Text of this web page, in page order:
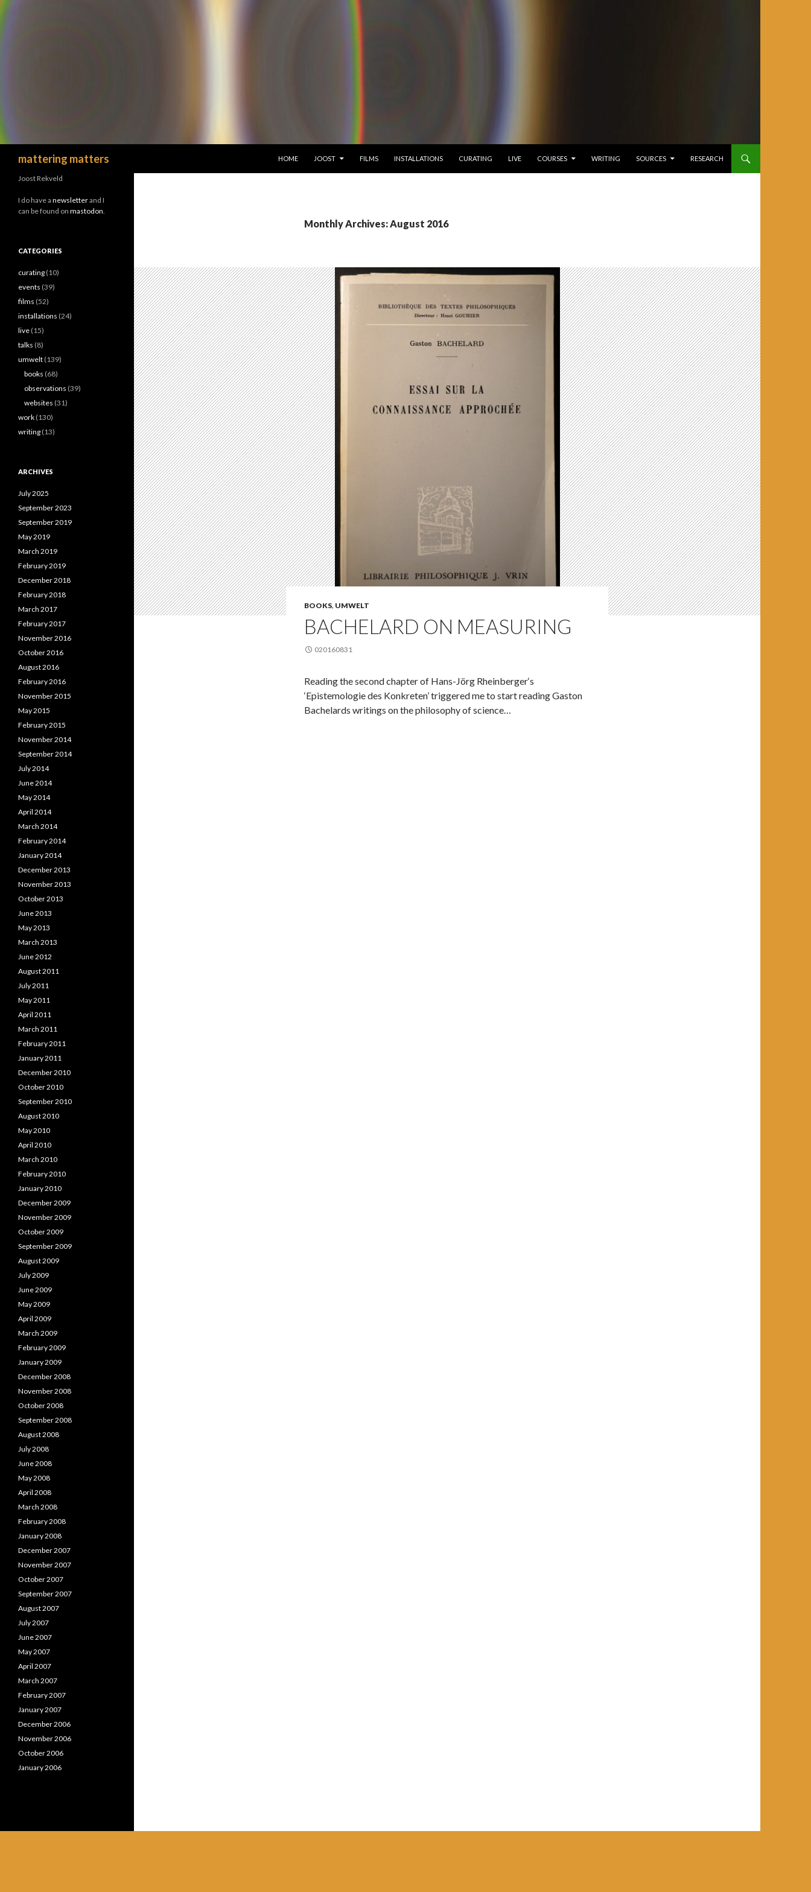
mattering matters
HOME
JOOST FILMS INSTALLATIONS CURATING LIVE COURSES WRITING SOURCES RESEARCH
Monthly Archives: August 2016
BOOKS, UMWELT
BACHELARD ON MEASURING
020160831
Reading the second chapter of Hans-Jörg Rheinberger‘s
‘Epistemologie des Konkreten’ triggered me to start reading Gaston
Bachelards writings on the philosophy of science…
Joost Rekveld
I do have a newsletterand I
can be found on mastodon.
CATEGORIES
curating (10)
events (39)
films (52)
installations (24)
live (15)
talks (8)
umwelt (139)
books (68)
observations (39)
websites (31)
work (130)
writing (13)
ARCHIVES
July 2025
September 2023
September 2019
May 2019
March 2019
February 2019
December 2018
February 2018
March 2017
February 2017
November 2016
October 2016
August 2016
February 2016
November 2015
May 2015
February 2015
November 2014
September 2014
July 2014
June 2014
May 2014
April 2014
March 2014
February 2014
January 2014
December 2013
November 2013
October 2013
June 2013
May 2013
March 2013
June 2012
August 2011
July 2011
May 2011
April 2011
March 2011
February 2011
January 2011
December 2010
October 2010
September 2010
August 2010
May 2010
April 2010
March 2010
February 2010
January 2010
December 2009
November 2009
October 2009
September 2009
August 2009
July 2009
June 2009
May 2009
April 2009
March 2009
February 2009
January 2009
December 2008
November 2008
October 2008
September 2008
August 2008
July 2008
June 2008
May 2008
April 2008
March 2008
February 2008
January 2008
December 2007
November 2007
October 2007
September 2007
August 2007
July 2007
June 2007
May 2007
April 2007
March 2007
February 2007
January 2007
December 2006
November 2006
October 2006
January 2006